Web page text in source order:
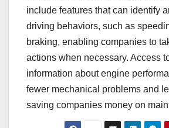
include features that can identify
driving behaviors, such as
braking, enabling companies to
actions when necessary. Access
information about engine
fewer mechanical problems and
saving companies money on